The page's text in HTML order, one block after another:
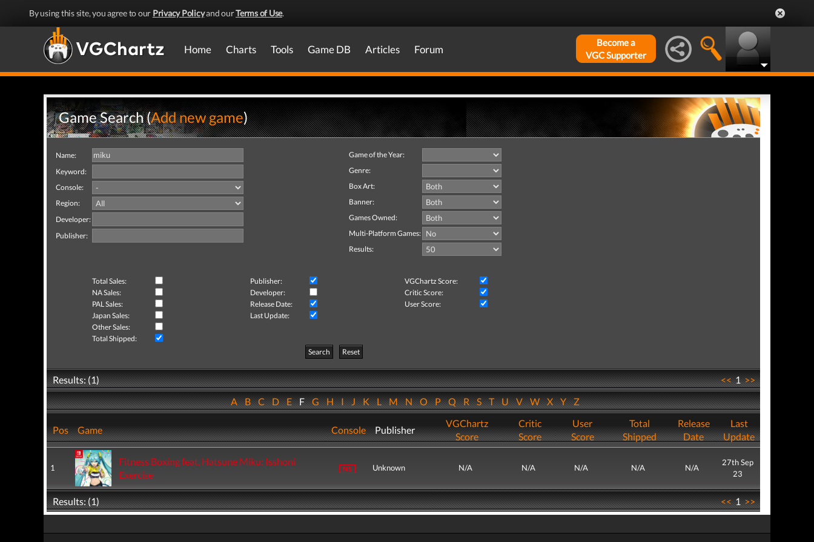
By using this site, you agree to our Privacy Policyand ourTerms of Use.
Home Charts Tools Game DB Articles Forum
Become a
VGC Supporter
Game Search (Add new game)
Name:
Keyword:
Console:
Region:
Developer:
Publisher:
Game of the Year:
Genre:
Box Art:
Banner:
Games Owned:
Multi-Platform Games:
Results:
Total Sales: Publisher:
VGChartz Score:
NA Sales:
Developer:
Critic Score:
PAL Sales:
Release Date:
User Score:
Japan Sales:
Last Update:
Other Sales:
Total Shipped:
Search
Reset
Results: (1) <<1>>
ABCDEFGHIJKLMNOPQRSTUVWXYZ
Pos Game Console Publisher
VGChartz
Score
Critic
Score
User
Score
Total
Shipped
Release
Date
Last
Update
1
Fitness Boxing feat. Hatsune Miku: Isshoni
Exercise
Unknown N/A N/A N/A N/A N/A
27th Sep
23
Results: (1) <<1>>